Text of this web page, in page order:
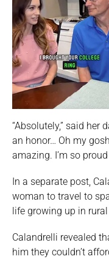
“Absolutely,” said her
an honor… Oh my
amazing. I’m so proud
In a separate post,
woman to travel to
life growing up in
Calandrelli revealed
him they couldn’t